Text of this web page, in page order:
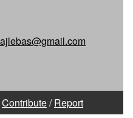
ajlebas@gmail.com
Contribute/Report